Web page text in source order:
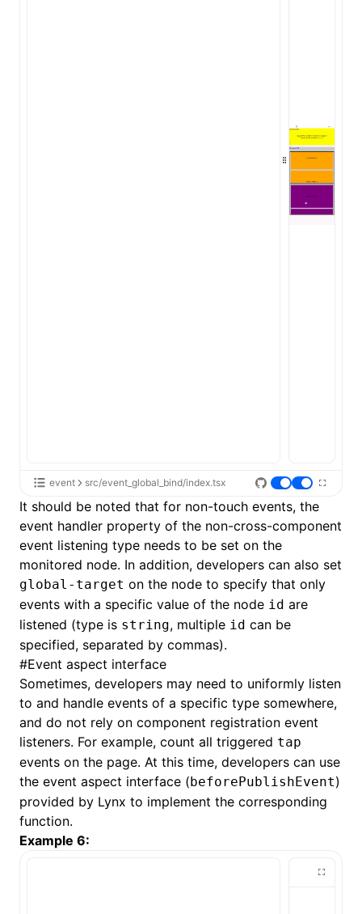
event src/event_global_bind/index.tsx
It should be noted that for non-touch events, the
event handler property of the non-cross-component
event listening type needs to be set on the
monitored node. In addition, developers can also set
global-target on the node to specify that only
events with a specific value of the node id are
listened (type is string, multiple id can be
specified, separated by commas).
#Event aspect interface
Sometimes, developers may need to uniformly listen
to and handle events of a specific type somewhere,
and do not rely on component registration event
listeners. For example, count all triggered tap
events on the page. At this time, developers can use
the event aspect interface (beforePublishEvent)
provided by Lynx to implement the corresponding
function.
Example 6: